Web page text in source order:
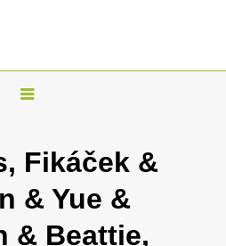
T
g
Fikáček &
& Yue &
& Beattie,